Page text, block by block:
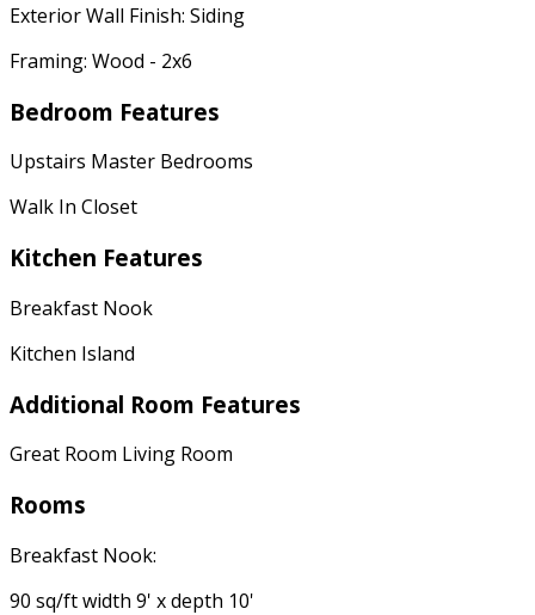
Exterior Wall Finish: Siding
Framing: Wood - 2x6
Bedroom Features
Upstairs Master Bedrooms
Walk In Closet
Kitchen Features
Breakfast Nook
Kitchen Island
Additional Room Features
Great Room Living Room
Rooms
Breakfast Nook:
90 sq/ft width 9' x depth 10'